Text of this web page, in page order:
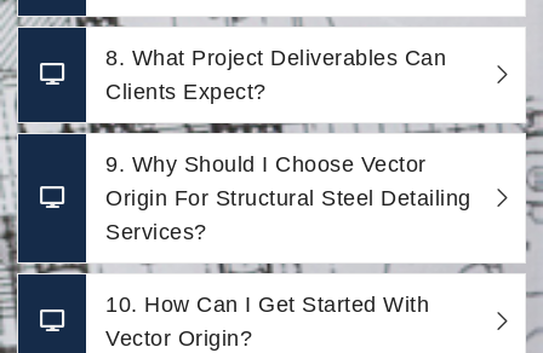
8. What Project Deliverables Can
Clients Expect?
9. Why Should I Choose Vector
Origin For Structural Steel Detailing
Services?
10. How Can I Get Started With
Vector Origin?